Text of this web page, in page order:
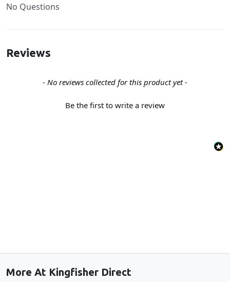
No Questions
Reviews
- No reviews collected for this product yet -
Be the first to write a review
New content loaded
More At Kingfisher Direct